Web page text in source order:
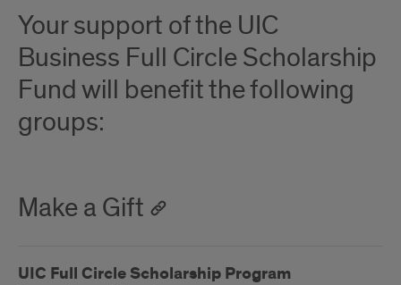
Your support of the UIC
Business Full Circle Scholarship
Fund will benefit the following
groups:
Make a Gift
UIC Full Circle Scholarship Program